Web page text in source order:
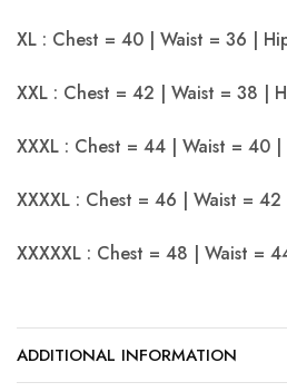
XL : Chest = 40 | Waist = 36 |
XXL : Chest = 42 | Waist = 38 |
XXXL : Chest = 44 | Waist = 40
XXXXL : Chest = 46 | Waist =
XXXXXL : Chest = 48 | Waist =
ADDITIONAL INFORMATION